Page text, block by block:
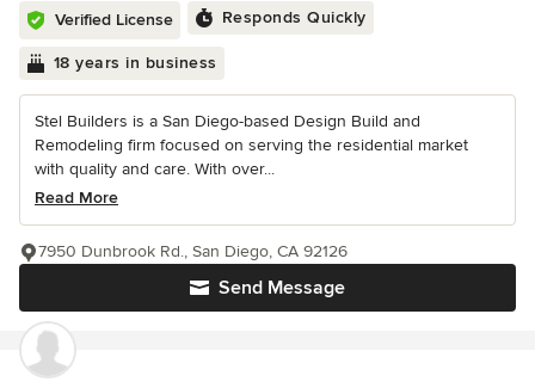
Verified License Responds Quickly
18 years in business
Stel Builders is a San Diego-based Design Build and
Remodeling firm focused on serving the residential market
with quality and care. With over...
Read More
Send Message
7950 Dunbrook Rd., San Diego, CA 92126